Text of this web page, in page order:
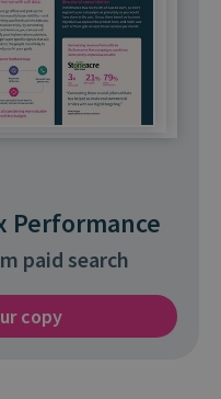
Performance
paid search
copy